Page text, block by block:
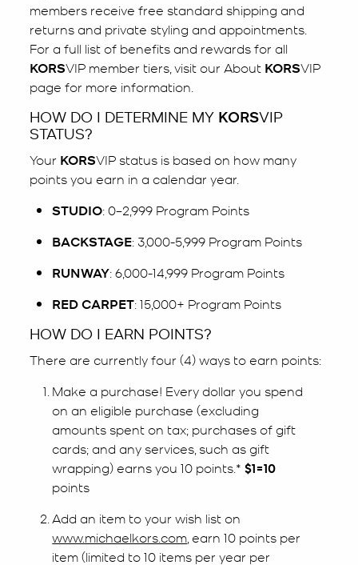
members receive free standard shipping and
returns and private styling and appointments.
For a full list of benefits and rewards for all
KORSVIP member tiers, visit our About KORSVIP
page for more information.
HOW DO I DETERMINE MY KORSVIP
STATUS?
Your KORSVIP status is based on how many
points you earn in a calendar year.
STUDIO: 0–2,999 Program Points
BACKSTAGE: 3,000-5,999 Program Points
RUNWAY: 6,000-14,999 Program Points
RED CARPET: 15,000+ Program Points
HOW DO I EARN POINTS?
There are currently four (4) ways to earn points:
Make a purchase! Every dollar you spend
on an eligible purchase (excluding
amounts spent on tax; purchases of gift
cards; and any services, such as gift
wrapping) earns you 10 points.*$1=10
points
Add an item to your wish list on
www.michaelkors.com , earn 10 points per
item (limited to 10 items per year per